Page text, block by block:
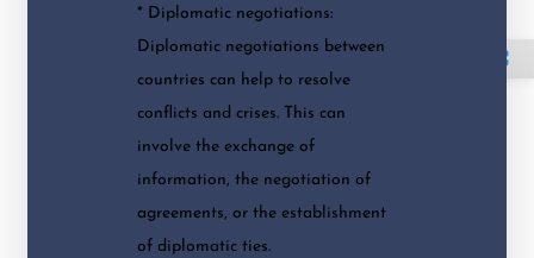
* Diplomatic negotiations:
Diplomatic negotiations between
countries can help to resolve
conflicts and crises. This can
involve the exchange of
information, the negotiation of
agreements, or the establishment
of diplomatic ties.
⛶